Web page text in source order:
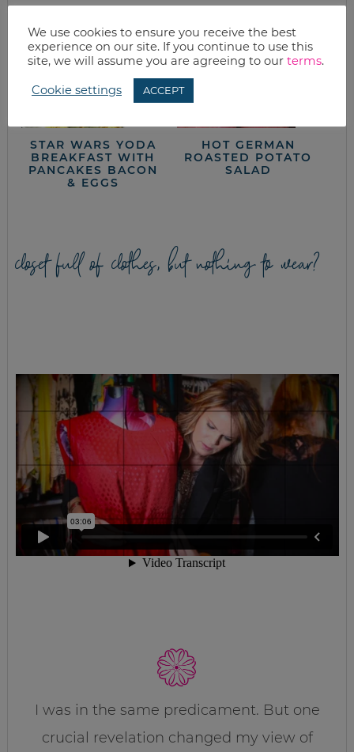
STAR WARS YODA
BREAKFAST WITH
PANCAKES BACON
& EGGS
HOT GERMAN
ROASTED POTATO
SALAD
closet full of clothes, but nothing to wear?
I was in the same predicament. But one
crucial revelation changed my view of
We use cookies to ensure you receive the best
experience on our site. If you continue to use this
site, we will assume you are agreeing to our terms.
Cookie settings ACCEPT